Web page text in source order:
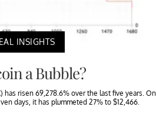
INSIGHTS
a Bubble?
has risen 69,278.6% over the last five years. On
days, it has plummeted 27% to $12,466.